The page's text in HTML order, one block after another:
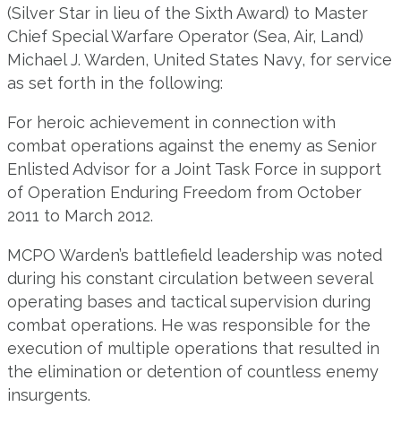
(Silver Star in lieu of the Sixth Award) to Master
Chief Special Warfare Operator (Sea, Air, Land)
Michael J. Warden, United States Navy, for service
as set forth in the following:
For heroic achievement in connection with
combat operations against the enemy as Senior
Enlisted Advisor for a Joint Task Force in support
of Operation Enduring Freedom from October
2011 to March 2012.
MCPO Warden’s battlefield leadership was noted
during his constant circulation between several
operating bases and tactical supervision during
combat operations. He was responsible for the
execution of multiple operations that resulted in
the elimination or detention of countless enemy
insurgents.